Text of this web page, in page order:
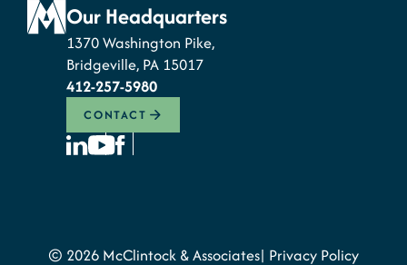
Our Headquarters
1370 Washington Pike,
Bridgeville, PA 15017
412-257-5980
CONTACT
© 2026 McClintock & Associates Privacy Policy